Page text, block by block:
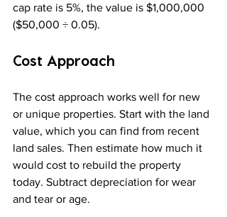
cap rate is 5%, the value is $1,000,000
($50,000 ÷ 0.05).
Cost Approach
The cost approach works well for new
or unique properties. Start with the land
value, which you can find from recent
land sales. Then estimate how much it
would cost to rebuild the property
today. Subtract depreciation for wear
and tear or age.